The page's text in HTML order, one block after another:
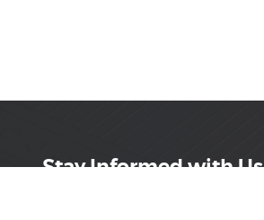
Stay Informed with Us